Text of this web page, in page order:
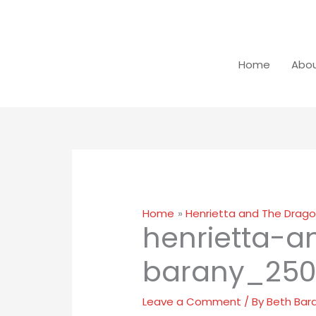
Home
Home Henrietta and The
henrietta-
Leave a Comment / ByBeth